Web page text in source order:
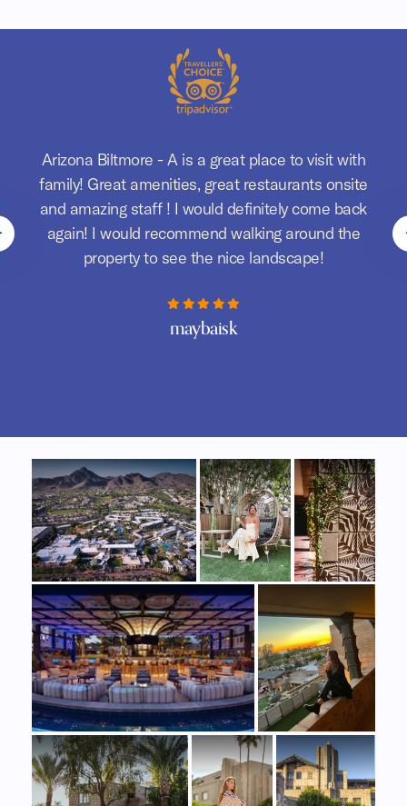
Arizona Biltmore - A is a great place to visit with
family! Great amenities, great restaurants onsite
and amazing staff ! I would definitely come back
again! I would recommend walking around the
property to see the nice landscape!
maybaisk